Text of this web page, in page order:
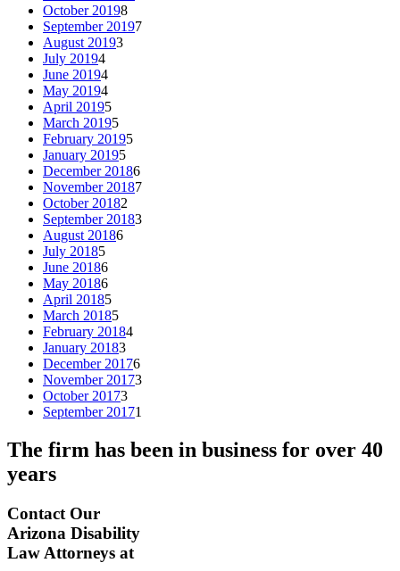
October 20198
September 20197
August 20193
July 20194
June 20194
May 20194
April 20195
March 20195
February 20195
January 20195
December 20186
November 20187
October 20182
September 20183
August 20186
July 20185
June 20186
May 20186
April 20185
March 20185
February 20184
January 20183
December 20176
November 20173
October 20173
September 20171
The firm has been in business for over 40
years
Contact Our
Arizona Disability
Law Attorneys at